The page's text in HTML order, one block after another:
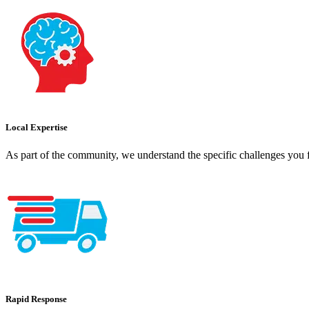
Local Expertise
As part of the community, we understand the specific challenges
Rapid Response